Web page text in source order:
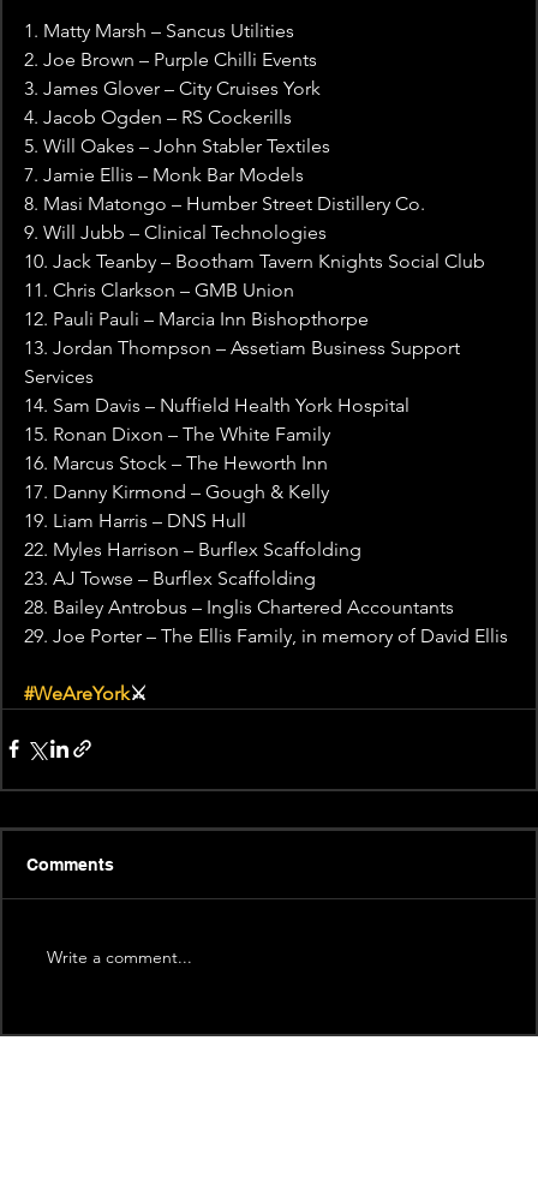
1. Matty Marsh – Sancus Utilities
2. Joe Brown – Purple Chilli Events
3. James Glover – City Cruises York
4. Jacob Ogden – RS Cockerills
5. Will Oakes – John Stabler Textiles
7. Jamie Ellis – Monk Bar Models
8. Masi Matongo – Humber Street Distillery Co.
9. Will Jubb – Clinical Technologies
10. Jack Teanby – Bootham Tavern Knights Social Club
11. Chris Clarkson – GMB Union
12. Pauli Pauli – Marcia Inn Bishopthorpe
13. Jordan Thompson – Assetiam Business Support
Services
14. Sam Davis – Nuffield Health York Hospital
15. Ronan Dixon – The White Family
16. Marcus Stock – The Heworth Inn
17. Danny Kirmond – Gough & Kelly
19. Liam Harris – DNS Hull
22. Myles Harrison – Burflex Scaffolding
23. AJ Towse – Burflex Scaffolding
28. Bailey Antrobus – Inglis Chartered Accountants
29. Joe Porter – The Ellis Family, in memory of David Ellis
#WeAreYork⚔️
Comments
Write a comment...